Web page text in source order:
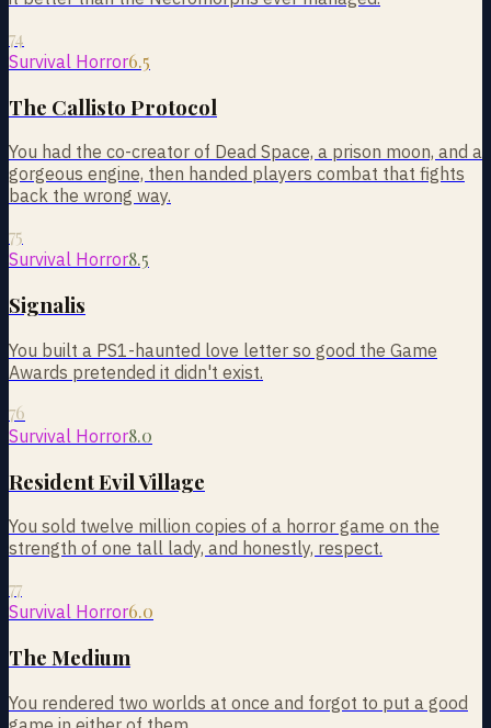
74
Survival Horror6.5
The Callisto Protocol
You had the co-creator of Dead Space, a prison moon, and a
gorgeous engine, then handed players combat that fights
back the wrong way.
75
Survival Horror8.5
Signalis
You built a PS1-haunted love letter so good the Game
Awards pretended it didn't exist.
76
Survival Horror8.0
Resident Evil Village
You sold twelve million copies of a horror game on the
strength of one tall lady, and honestly, respect.
77
Survival Horror6.0
The Medium
You rendered two worlds at once and forgot to put a good